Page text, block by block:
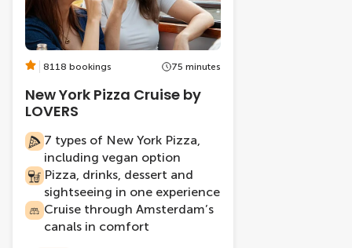
8118 bookings 75 minutes
New York Pizza Cruise by
LOVERS
7 types of New York Pizza,
including vegan option
Pizza, drinks, dessert and
sightseeing in one experience
Cruise through Amsterdam’s
canals in comfort